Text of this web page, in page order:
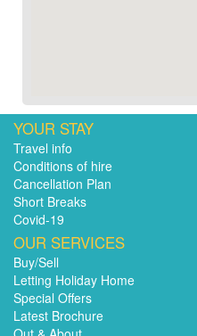
YOUR STAY
Travel info
Conditions of hire
Cancellation Plan
Short Breaks
Covid-19
OUR SERVICES
Buy/Sell
Letting Holiday Home
Special Offers
Latest Brochure